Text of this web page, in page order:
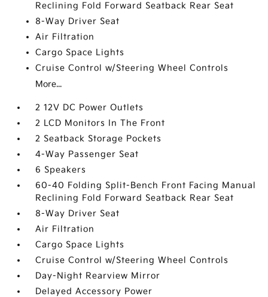
Reclining Fold Forward Seatback Rear Seat
8-Way Driver Seat
Air Filtration
Cargo Space Lights
Cruise Control w/Steering Wheel Controls
More...
2 12V DC Power Outlets
2 LCD Monitors In The Front
2 Seatback Storage Pockets
4-Way Passenger Seat
6 Speakers
60-40 Folding Split-Bench Front Facing Manual
Reclining Fold Forward Seatback Rear Seat
8-Way Driver Seat
Air Filtration
Cargo Space Lights
Cruise Control w/Steering Wheel Controls
Day-Night Rearview Mirror
Delayed Accessory Power